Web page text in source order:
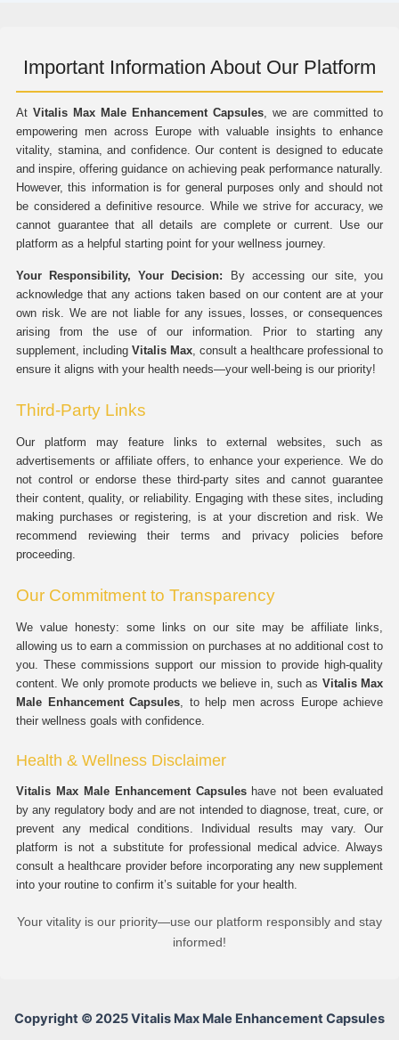
Important Information About Our Platform
At Vitalis Max Male Enhancement Capsules, we are committed to
empowering men across Europe with valuable insights to enhance
vitality, stamina, and confidence. Our content is designed to educate
and inspire, offering guidance on achieving peak performance naturally.
However, this information is for general purposes only and should not
be considered a definitive resource. While we strive for accuracy, we
cannot guarantee that all details are complete or current. Use our
platform as a helpful starting point for your wellness journey.
Your Responsibility, Your Decision: By accessing our site, you
acknowledge that any actions taken based on our content are at your
own risk. We are not liable for any issues, losses, or consequences
arising from the use of our information. Prior to starting any
supplement, including Vitalis Max, consult a healthcare professional to
ensure it aligns with your health needs—your well-being is our priority!
Third-Party Links
Our platform may feature links to external websites, such as
advertisements or affiliate offers, to enhance your experience. We do
not control or endorse these third-party sites and cannot guarantee
their content, quality, or reliability. Engaging with these sites, including
making purchases or registering, is at your discretion and risk. We
recommend reviewing their terms and privacy policies before
proceeding.
Our Commitment to Transparency
We value honesty: some links on our site may be affiliate links,
allowing us to earn a commission on purchases at no additional cost to
you. These commissions support our mission to provide high-quality
content. We only promote products we believe in, such as Vitalis Max
Male Enhancement Capsules, to help men across Europe achieve
their wellness goals with confidence.
Health & Wellness Disclaimer
Vitalis Max Male Enhancement Capsuleshave not been evaluated
by any regulatory body and are not intended to diagnose, treat, cure, or
prevent any medical conditions. Individual results may vary. Our
platform is not a substitute for professional medical advice. Always
consult a healthcare provider before incorporating any new supplement
into your routine to confirm it’s suitable for your health.
Your vitality is our priority—use our platform responsibly and stay
informed!
Copyright © 2025 Vitalis Max Male Enhancement Capsules